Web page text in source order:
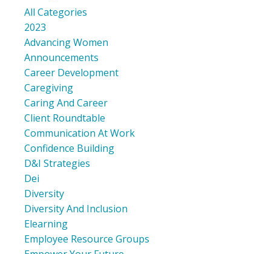
All Categories
2023
Advancing Women
Announcements
Career Development
Caregiving
Caring And Career
Client Roundtable
Communication At Work
Confidence Building
D&i Strategies
Dei
Diversity
Diversity And Inclusion
Elearning
Employee Resource Groups